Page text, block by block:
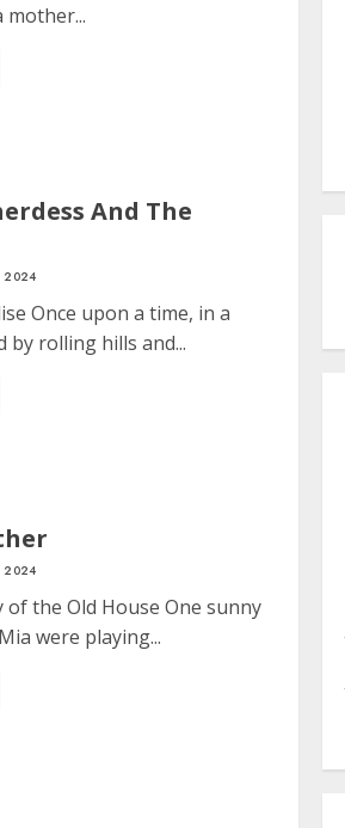
mother...
And The
2024
Once upon a time, in a
by rolling hills and...
2024
of the Old House One sunny
were playing...